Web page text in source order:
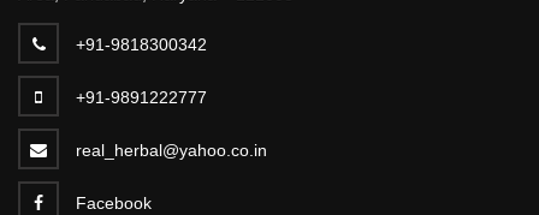
+91-9818300342
+91-9891222777
real_herbal@yahoo.co.in
Facebook